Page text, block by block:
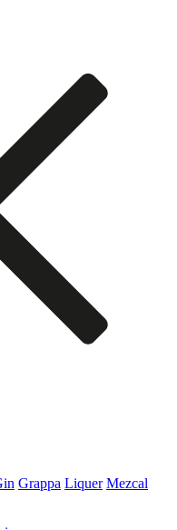
Grappa Liquer Mezcal